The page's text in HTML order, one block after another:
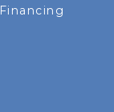
Financing